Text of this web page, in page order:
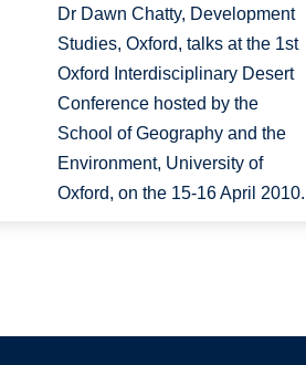
Dr Dawn Chatty, Development
Studies, Oxford, talks at the 1st
Oxford Interdisciplinary Desert
Conference hosted by the
School of Geography and the
Environment, University of
Oxford, on the 15-16 April 2010.